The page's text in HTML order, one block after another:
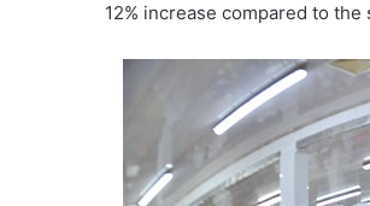
12% increase compared to the